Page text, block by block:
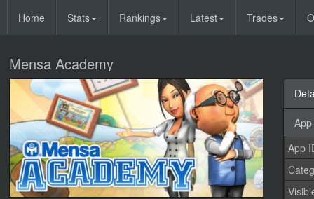
Home Stats Rankings Latest Trades
Mensa Academy
App